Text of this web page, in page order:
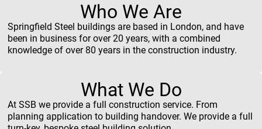
Who We Are
Springfield Steel buildings are based in London, and have
been in business for over 20 years, with a combined
knowledge of over 80 years in the construction industry.
What We Do
At SSB we provide a full construction service. From
planning application to building handover. We provide a full